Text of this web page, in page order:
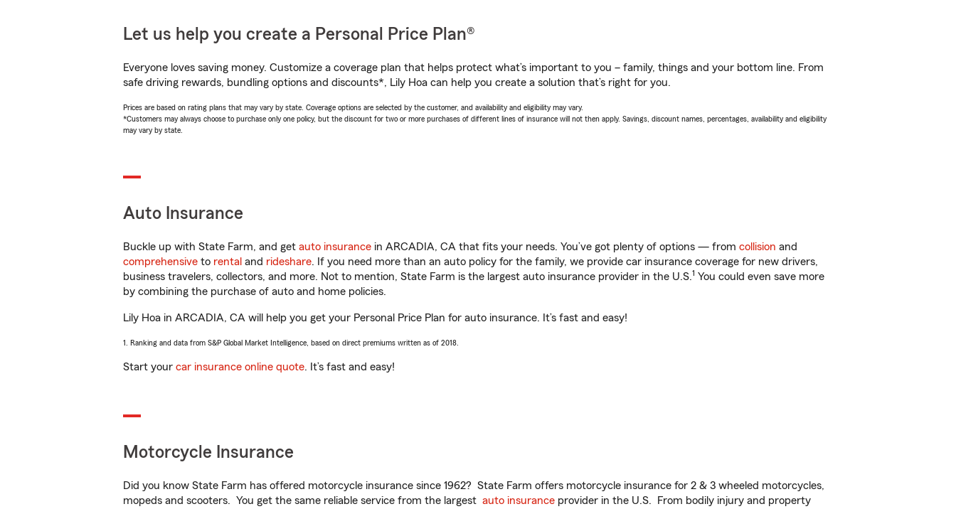
Let us help you create a Personal Price Plan®
Everyone loves saving money. Customize a coverage plan that helps protect what’s important to you – family, things and your bottom line. From
safe driving rewards, bundling options and discounts*, Lily Hoa can help you create a solution that’s right for you.
Prices are based on rating plans that may vary by state. Coverage options are selected by the customer, and availability and eligibility may vary.
*Customers may always choose to purchase only one policy, but the discount for two or more purchases of different lines of insurance will not then apply. Savings, discount names, percentages, availability and eligibility
may vary by state.
Auto Insurance
Buckle up with State Farm, and get auto insurance in ARCADIA, CA that fits your needs. You’ve got plenty of options — from collision and
comprehensive to rental and rideshare. If you need more than an auto policy for the family, we provide car insurance coverage for new drivers,
business travelers, collectors, and more. Not to mention, State Farm is the largest auto insurance provider in the U.S.1 You could even save more
by combining the purchase of auto and home policies.
Lily Hoa in ARCADIA, CA will help you get your Personal Price Plan for auto insurance. It’s fast and easy!
1. Ranking and data from S&P Global Market Intelligence, based on direct premiums written as of 2018.
Start your car insurance online quote. It’s fast and easy!
Motorcycle Insurance
Did you know State Farm has offered motorcycle insurance since 1962? State Farm offers motorcycle insurance for 2 & 3 wheeled motorcycles,
mopeds and scooters. You get the same reliable service from the largest auto insurance provider in the U.S. From bodily injury and property